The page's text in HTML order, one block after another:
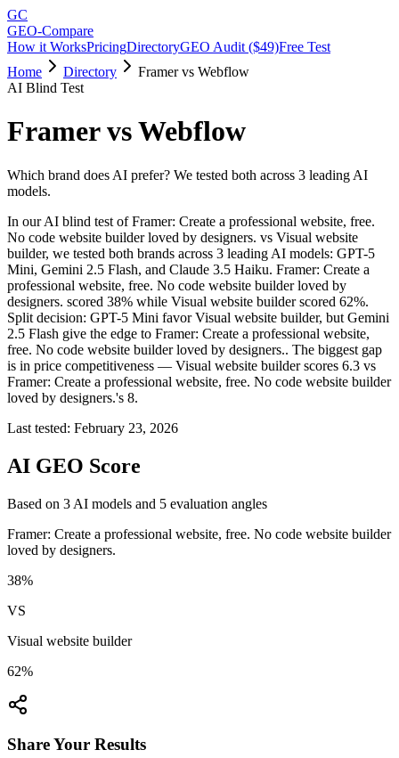
GC
GEO-Compare
How it WorksPricingDirectoryGEO Audit ($49)Free Test
Home
Directory
Framer vs Webflow
AI Blind Test
FramervsWebflow
Which brand does AI prefer? We tested both across 3 leading AI
models.
In our AI blind test ofFramer: Create a professional website, free.
No code website builder loved by designers. vs Visual website
builder, we tested both brands across 3 leading AI models: GPT-5
Mini, Gemini 2.5 Flash, and Claude 3.5 Haiku. Framer: Create a
professional website, free. No code website builder loved by
designers. scored 38% while Visual website builderscored 62%.
Split decision: GPT-5 Mini favor Visual website builder, but Gemini
2.5 Flash give the edge to Framer: Create a professional website,
free. No code website builder loved by designers.. The biggest gap
is in price competitiveness — Visual website builder scores 6.3 vs
Framer: Create a professional website, free. No code website builder
loved by designers.'s 8.
Last tested: February 23, 2026
AI GEO Score
Based on 3 AI models and 5 evaluation angles
Framer: Create a professional website, free. No code website builder
loved by designers.
38%
VS
Visual website builder
62%
Share Your Results